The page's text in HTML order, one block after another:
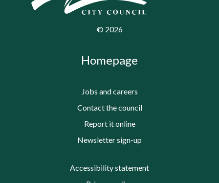
© 2026
Homepage
Jobs and careers
Contact the council
Report it online
Newsletter sign-up
Accessibility statement